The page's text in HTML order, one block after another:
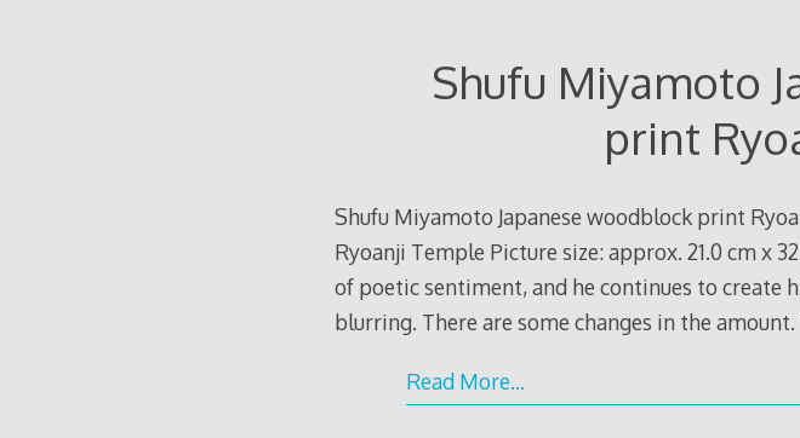
Shufu Miyamoto
print
Shufu Miyamoto Japanese woodblock print
Ryoanji Temple Picture size: approx. 21.0 cm x
of poetic sentiment, and he continues to create
blurring. There are some changes in the
Read More…